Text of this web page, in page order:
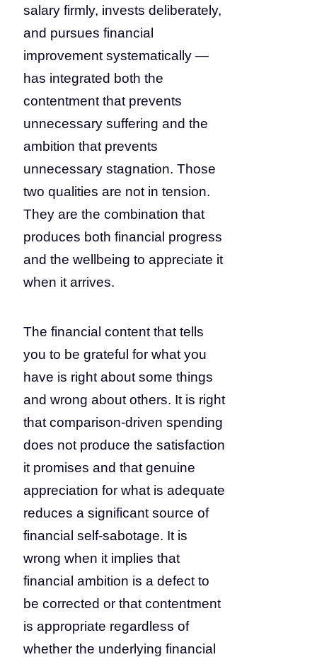
salary firmly, invests deliberately,
and pursues financial
improvement systematically —
has integrated both the
contentment that prevents
unnecessary suffering and the
ambition that prevents
unnecessary stagnation. Those
two qualities are not in tension.
They are the combination that
produces both financial progress
and the wellbeing to appreciate it
when it arrives.
The financial content that tells
you to be grateful for what you
have is right about some things
and wrong about others. It is right
that comparison-driven spending
does not produce the satisfaction
it promises and that genuine
appreciation for what is adequate
reduces a significant source of
financial self-sabotage. It is
wrong when it implies that
financial ambition is a defect to
be corrected or that contentment
is appropriate regardless of
whether the underlying financial